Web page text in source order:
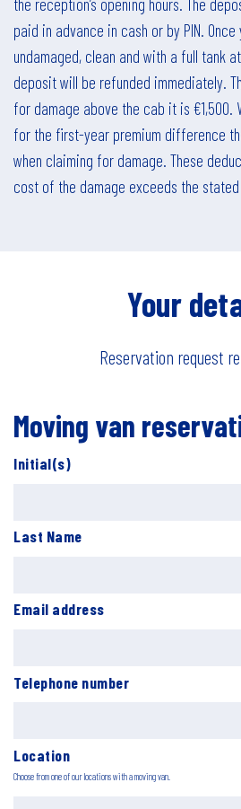
paid in advance in cash or by PIN.
undamaged, clean and with a full tank
deposit will be refunded immediately.
for damage above the cab it is €1,500.
for the first-year premium difference
when claiming for damage. These
cost of the damage exceeds the stated
Your
Reservation request
Moving van
Initial(s)
Last Name
Email address
Telephone number
Location
Choose from one of our locations with a moving van.